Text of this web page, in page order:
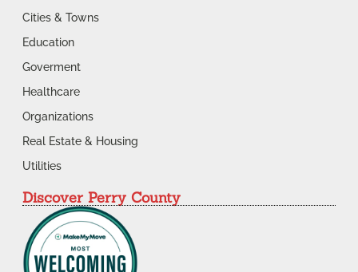
Cities & Towns
Education
Goverment
Healthcare
Organizations
Real Estate & Housing
Utilities
Discover Perry County